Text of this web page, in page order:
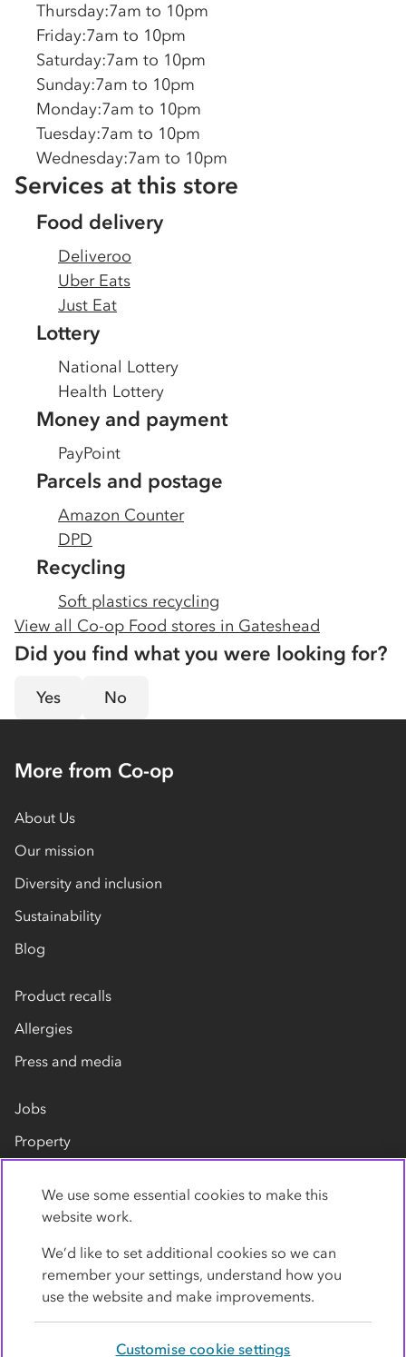
Thursday:7am to 10pm
Friday:7am to 10pm
Saturday:7am to 10pm
Sunday:7am to 10pm
Monday:7am to 10pm
Tuesday:7am to 10pm
Wednesday:7am to 10pm
Services at this store
Food delivery
Deliveroo
Uber Eats
Just Eat
Lottery
National Lottery
Health Lottery
Money and payment
PayPoint
Parcels and postage
Amazon Counter
DPD
Recycling
Soft plastics recycling
View all Co-op Food stores in Gateshead
Did you find what you were looking for?
Yes No
More from Co-op
About Us
Our mission
Diversity and inclusion
Sustainability
Blog
Product recalls
Allergies
Press and media
Jobs
Property
Contact us
We use some essential cookies to make this
website work.
We’d like to set additional cookies so we can
remember your settings, understand how you
use the website and make improvements.
Customise cookie settings